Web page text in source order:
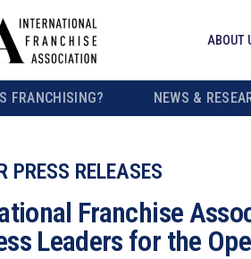
ABOUT
FRANCHISING? NEWS &
PRESS RELEASES
Franchise
Leaders for the